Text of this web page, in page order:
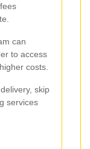
can
to access
costs.
skip
services